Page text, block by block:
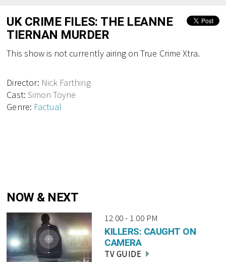
UK CRIME FILES: THE LEANNE
TIERNAN MURDER
This show is not currently airing on True Crime Xtra.
Director: Nick Farthing
Cast: Simon Toyne
Genre: Factual
NOW & NEXT
12.00 - 1.00 PM
KILLERS: CAUGHT ON
CAMERA
TV GUIDE